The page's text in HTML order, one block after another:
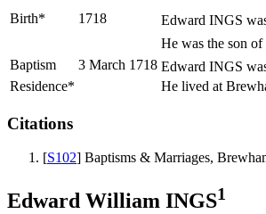
Birth* 1718 Edward INGS
He was the son of
Baptism 3 March 1718 Edward INGS
Residence* He lived at
Citations
[S102] Baptisms & Marriages,
Edward William INGS1